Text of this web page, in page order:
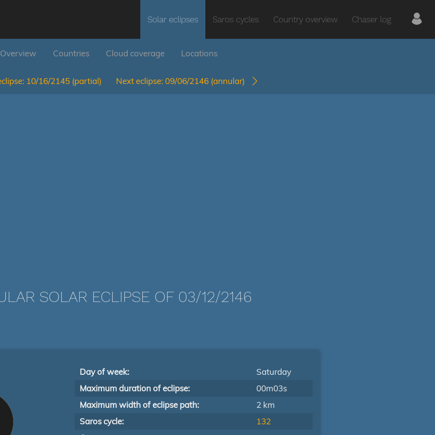
Solar eclipses Saros cycles Country overview Chaser log
Overview Countries Cloud coverage Locations
10/16/2145 (partial) Next eclipse: 09/06/2146 (annular)
SOLAR ECLIPSE OF 03/12/2146
Day of week:
Saturday
Maximum duration of eclipse:
00m03s
Maximum width of eclipse path:
2 km
Saros cycle:
132